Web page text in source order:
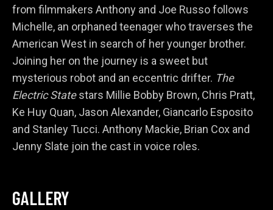
from filmmakers Anthony and Joe Russo follows
Michelle, an orphaned teenager who traverses the
American West in search of her younger brother.
Joining her on the journey is a sweet but
mysterious robot and an eccentric drifter. The
Electric Statestars Millie Bobby Brown, Chris Pratt,
Ke Huy Quan, Jason Alexander, Giancarlo Esposito
and Stanley Tucci. Anthony Mackie, Brian Cox and
Jenny Slate join the cast in voice roles.
GALLERY